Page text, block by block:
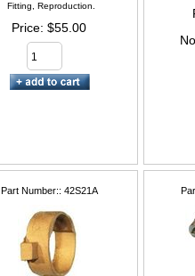
Fitting, Reproduction.
Price $55.00
Part Number: 42S21A